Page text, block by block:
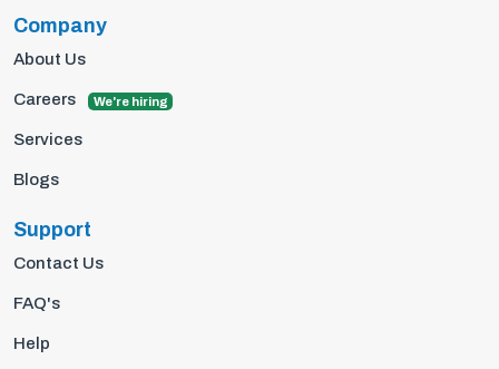
Company
About Us
Careers We're hiring
Services
Blogs
Support
Contact Us
FAQ's
Help